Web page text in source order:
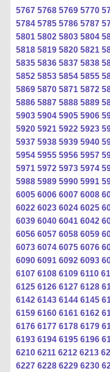
5767 5768 5769 5770
5784 5785 5786 5787
5801 5802 5803 5804
5818 5819 5820 5821
5835 5836 5837 5838
5852 5853 5854 5855
5869 5870 5871 5872
5886 5887 5888 5889
5903 5904 5905 5906
5920 5921 5922 5923
5937 5938 5939 5940
5954 5955 5956 5957
5971 5972 5973 5974
5988 5989 5990 5991
6005 6006 6007 6008
6022 6023 6024 6025
6039 6040 6041 6042
6056 6057 6058 6059
6073 6074 6075 6076
6090 6091 6092 6093
6107 6108 6109 6110
6125 6126 6127 6128
6142 6143 6144 6145
6159 6160 6161 6162
6176 6177 6178 6179
6193 6194 6195 6196
6210 6211 6212 6213
6227 6228 6229 6230